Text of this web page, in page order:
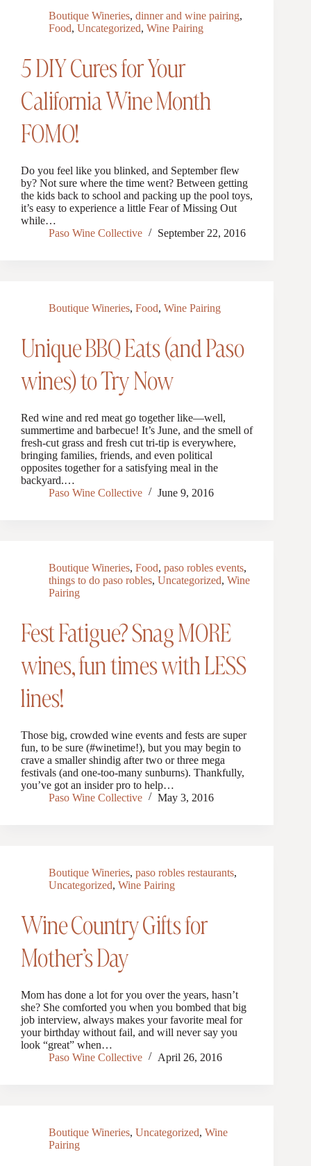
Boutique Wineries, dinner and wine pairing,
Food, Uncategorized, Wine Pairing
5 DIY Cures for Your
California Wine Month
FOMO!
Do you feel like you blinked, and September flew
by? Not sure where the time went? Between getting
the kids back to school and packing up the pool toys,
it’s easy to experience a little Fear of Missing Out
while…
Paso Wine Collective
September 22, 2016
Boutique Wineries, Food, Wine Pairing
Unique BBQ Eats (and Paso
wines) to Try Now
Red wine and red meat go together like—well,
summertime and barbecue! It’s June, and the smell of
fresh-cut grass and fresh cut tri-tip is everywhere,
bringing families, friends, and even political
opposites together for a satisfying meal in the
backyard.…
Paso Wine Collective
June 9, 2016
Boutique Wineries, Food, paso robles events,
things to do paso robles, Uncategorized, Wine
Pairing
Fest Fatigue? Snag MORE
wines, fun times with LESS
lines!
Those big, crowded wine events and fests are super
fun, to be sure (#winetime!), but you may begin to
crave a smaller shindig after two or three mega
festivals (and one-too-many sunburns). Thankfully,
you’ve got an insider pro to help…
Paso Wine Collective
May 3, 2016
Boutique Wineries, paso robles restaurants,
Uncategorized, Wine Pairing
Wine Country Gifts for
Mother’s Day
Mom has done a lot for you over the years, hasn’t
she? She comforted you when you bombed that big
job interview, always makes your favorite meal for
your birthday without fail, and will never say you
look “great” when…
Paso Wine Collective
April 26, 2016
Boutique Wineries, Uncategorized, Wine
Pairing